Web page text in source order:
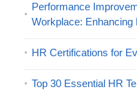
Performance
Workplace:
HR Certifications for
Top 30 Essential HR